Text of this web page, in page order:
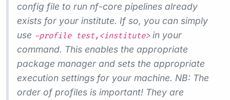
config file to run nf-core pipelines already
exists for your institute. If so, you can simply
use -profile test,<institute>in your
command. This enables the appropriate
package manager and sets the appropriate
execution settings for your machine. NB: The
order of profiles is important! They are